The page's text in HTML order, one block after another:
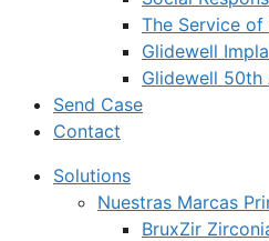
The Service
Glidewell
Glidewell 50th
Send Case
Contact
Solutions
Nuestras Marcas
BruxZir